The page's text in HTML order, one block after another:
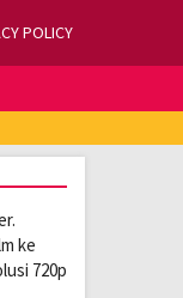
POLICY
ke
720p